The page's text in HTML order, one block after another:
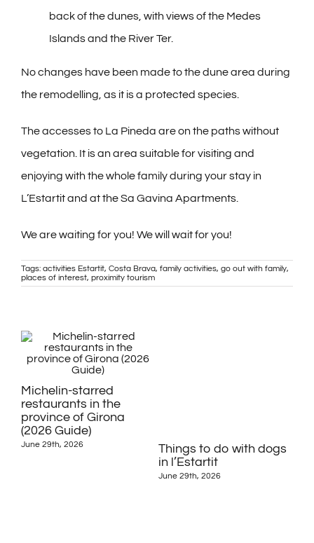
back of the dunes, with views of the Medes
Islands and the River Ter.
No changes have been made to the dune area during
the remodelling, as it is a protected species.
The accesses to La Pineda are on the paths without
vegetation. It is an area suitable for visiting and
enjoying with the whole family during your stay in
L’Estartit and at the Sa Gavina Apartments.
We are waiting for you! We will wait for you!
Tags: activities Estartit, Costa Brava, family activities, go out with family,
places of interest, proximity tourism
Michelin-starred
restaurants in the
province of Girona
(2026 Guide)
June 29th, 2026
Things to do with dogs
in l’Estartit
June 29th, 2026